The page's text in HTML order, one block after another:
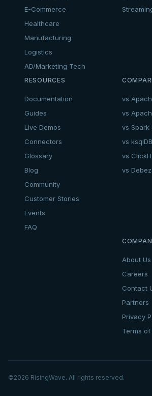
E-Commerce
Healthcare
Manufacturing
Logistics
AD/Marketing Tech
RESOURCES
Documentation
Guides
Live Demos
Connectors
Glossary
Blog
Community
Customer Stories
Events
FAQ
vs
vs
vs Spark
vs ksqlDB
vs
vs
About Us
Careers
Contact
Partners
Privacy
Terms
©2026 RisingWave. All rights reserved.